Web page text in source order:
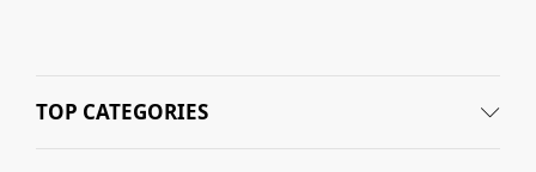
TOP CATEGORIES